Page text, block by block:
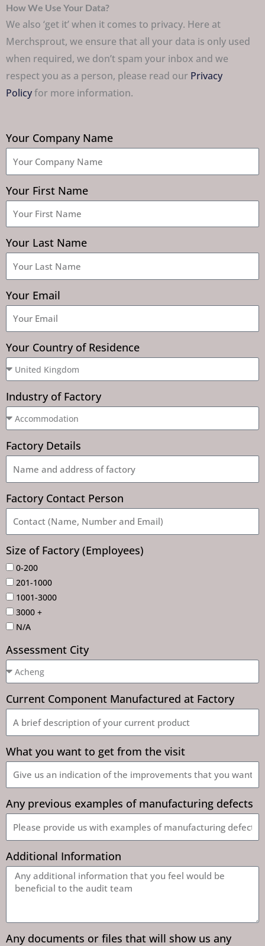
How We Use Your Data?
We also ‘get it’ when it comes to privacy. Here at
Merchsprout, we ensure that all your data is only used
when required, we don’t spam your inbox and we
respect you as a person, please read our Privacy
Policyfor more information.
Your Company Name
Your First Name
Your Last Name
Your Email
Your Country of Residence
Industry of Factory
Factory Details
Factory Contact Person
Size of Factory (Employees)
0-200
201-1000
1001-3000
3000 +
N/A
Assessment City
Current Component Manufactured at Factory
What you want to get from the visit
Any previous examples of manufacturing defects
Additional Information
Any documents or files that will show us any